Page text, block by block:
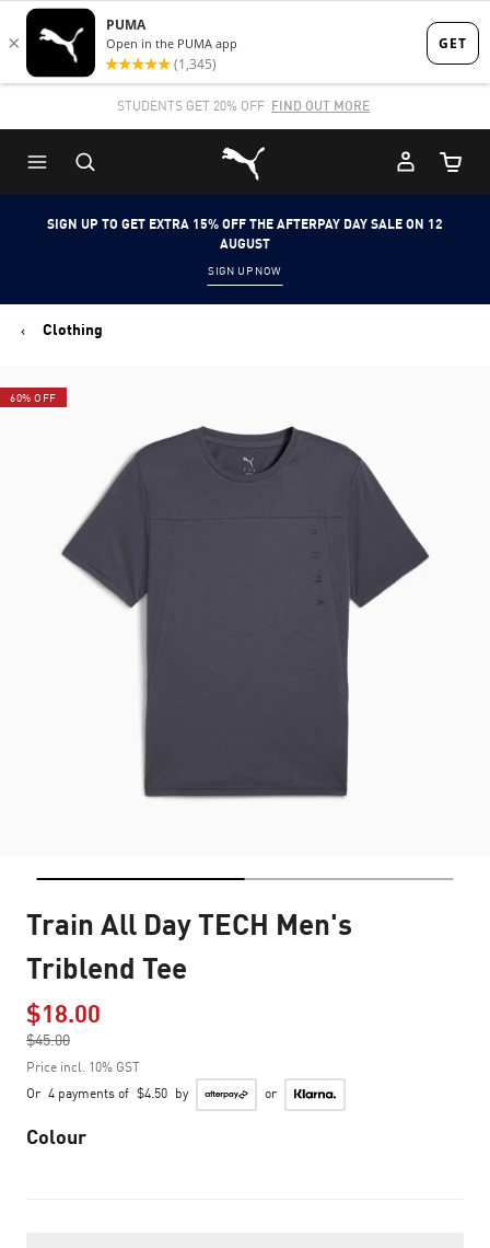
Skip
to
content
Skip
to
Content
STUDENTS GET 20% OFF FIND OUT MORE
Puma Home
Cart
SIGN UP TO GET EXTRA 15% OFF THE AFTERPAY DAY SALE ON 12
AUGUST
SIGN UP NOW
Clothing
60% OFF
Train All Day TECH Men's
Triblend Tee
$18.00
$45.00
to
Price incl. 10% GST
Or 4 payments of $4.50 by or
Colour